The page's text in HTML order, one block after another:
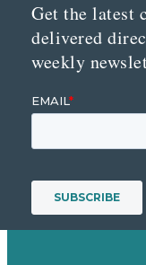
Get the latest
delivered
weekly